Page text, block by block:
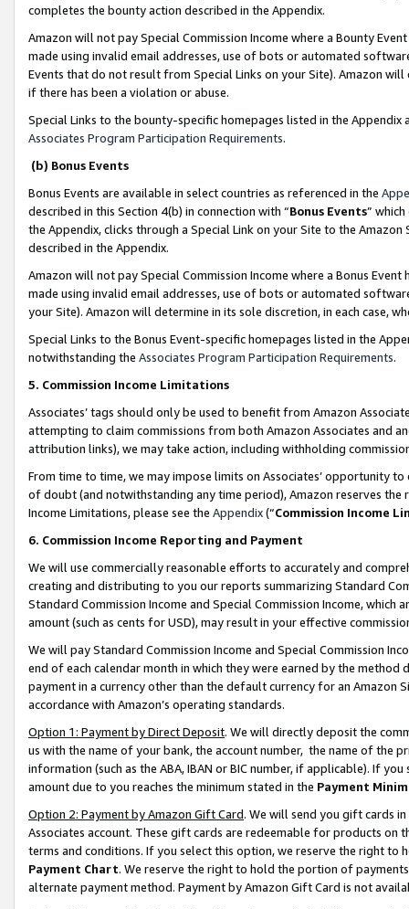
completes the bounty action described in the Appendix.
Amazon will not pay Special Commission Income where a Bounty
made using invalid email addresses, use of bots or automated
Events that do not result from Special Links on your Site). Amazon
if there has been a violation or abuse.
Special Links to the bounty-specific homepages listed in the
Associates Program Participation Requirements.
(b) Bonus Events
Bonus Events are available in select countries as referenced in the
described in this Section 4(b) in connection with “Bonus Events”
the Appendix, clicks through a Special Link on your Site to the
described in the Appendix.
Amazon will not pay Special Commission Income where a Bonus
made using invalid email addresses, use of bots or automated
your Site). Amazon will determine in its sole discretion, in each case,
Special Links to the Bonus Event-specific homepages listed in the
notwithstanding the Associates Program Participation Requirements.
5. Commission Income Limitations
Associates’ tags should only be used to benefit from Amazon
attempting to claim commissions from both Amazon Associates and
attribution links), we may take action, including withholding
From time to time, we may impose limits on Associates’ opportunity
of doubt (and notwithstanding any time period), Amazon reserves
Income Limitations, please see the Appendix(“Commission Income
6. Commission Income Reporting and Payment
We will use commercially reasonable efforts to accurately and
creating and distributing to you our reports summarizing Standard
Standard Commission Income and Special Commission Income,
amount (such as cents for USD), may result in your effective
We will pay Standard Commission Income and Special Commission
end of each calendar month in which they were earned by the
payment in a currency other than the default currency for an Amazon
accordance with Amazon’s operating standards.
Option 1: Payment by Direct Deposit. We will directly deposit the
us with the name of your bank, the account number, the name of the
information (such as the ABA, IBAN or BIC number, if applicable). If
amount due to you reaches the minimum stated in the Payment
Option 2: Payment by Amazon Gift Card. We will send you gift cards
Associates account. These gift cards are redeemable for products on
terms and conditions. If you select this option, we reserve the right to
Payment Chart. We reserve the right to hold the portion of
alternate payment method. Payment by Amazon Gift Card is not